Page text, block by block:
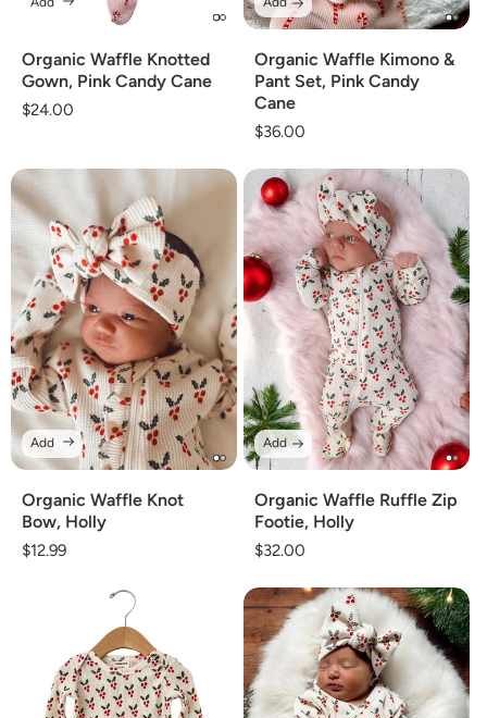
Organic Waffle Knotted
Gown, Pink Candy Cane
Regular
$24.00
Organic Waffle Kimono &
Pant Set, Pink Candy
Cane
Regular
$36.00
Organic Waffle Knot
Bow, Holly
Regular
$12.99
Add
Organic Waffle Ruffle Zip
Footie, Holly
Regular
$32.00
Add